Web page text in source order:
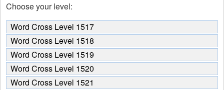
Choose your level:
Word Cross Level 1517
Word Cross Level 1518
Word Cross Level 1519
Word Cross Level 1520
Word Cross Level 1521